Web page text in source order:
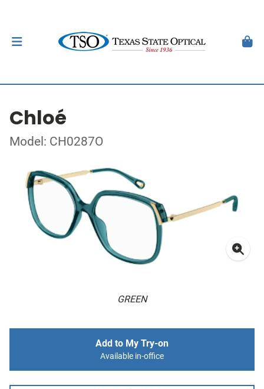
Chloé
Model: CH0287O
GREEN
Add to My Try-on
Available in-office